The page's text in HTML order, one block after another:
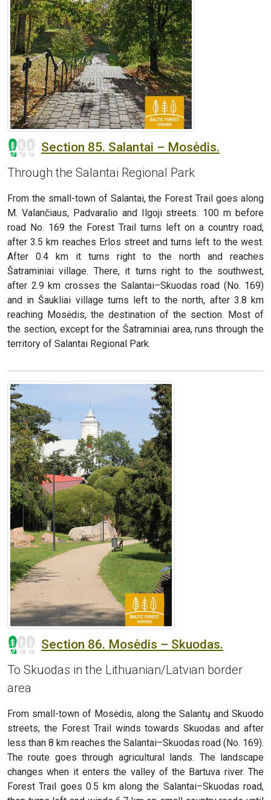
Section 85. Salantai – Mosėdis.
Through the Salantai Regional Park
From the small-town of Salantai, the Forest Trail goes along
M. Valančiaus, Padvaralio and Ilgoji streets. 100 m before
road No. 169 the Forest Trail turns left on a country road,
after 3.5 km reaches Erlos street and turns left to the west.
After 0.4 km it turns right to the north and reaches
Šatraminiai village. There, it turns right to the southwest,
after 2.9 km crosses the Salantai–Skuodas road (No. 169)
and in Šaukliai village turns left to the north, after 3.8 km
reaching Mosėdis, the destination of the section. Most of
the section, except for the Šatraminiai area, runs through the
territory of Salantai Regional Park.
Section 86. Mosėdis – Skuodas.
To Skuodas in the Lithuanian/Latvian border
area
From small-town of Mosėdis, along the Salantų and Skuodo
streets, the Forest Trail winds towards Skuodas and after
less than 8 km reaches the Salantai–Skuodas road (No. 169).
The route goes through agricultural lands. The landscape
changes when it enters the valley of the Bartuva river. The
Forest Trail goes 0.5 km along the Salantai–Skuodas road,